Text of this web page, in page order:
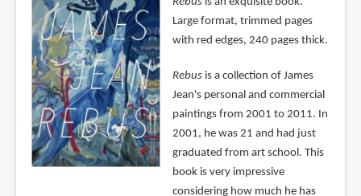
Large format, trimmed pages
with red edges, 240 pages thick.
Rebusis a collection of James
Jean's personal and commercial
paintings from 2001 to 2011. In
2001, he was 21 and had just
graduated from art school. This
book is very impressive
considering how much he has